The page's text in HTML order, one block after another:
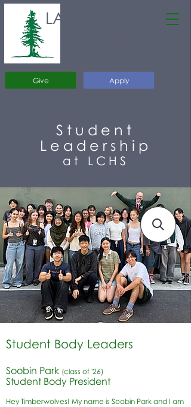
Apply
Give
LARCHMONT
Student
Leadership
at LCHS
Student Body Leaders
Soobin Park (class of '26)
Student Body President
Hey Timberwolves! My name is Soobin Park and I am